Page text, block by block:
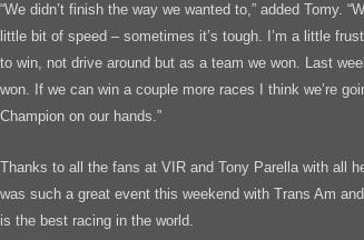
“We didn’t finish the way we wanted to,” added Tomy.
little bit of speed – sometimes it’s tough. I’m a little
to win, not drive around but as a team we won. Last
won. If we can win a couple more races I think we’re
Champion on our hands.”
Thanks to all the fans at VIR and Tony Parella with all
was such a great event this weekend with Trans Am
is the best racing in the world.